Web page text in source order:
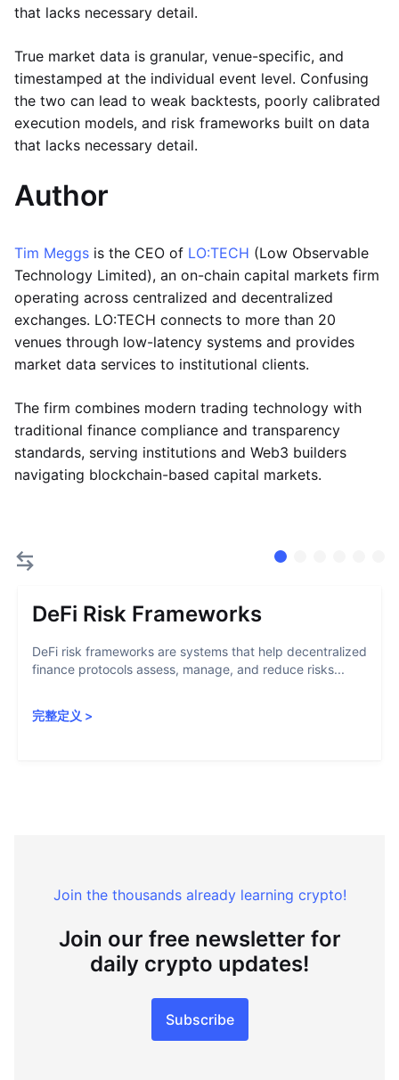
that lacks necessary detail.
True market data is granular, venue-specific, and
timestamped at the individual event level. Confusing
the two can lead to weak backtests, poorly calibrated
execution models, and risk frameworks built on data
that lacks necessary detail.
Author
Tim Meggs is the CEO of LO:TECH (Low Observable
Technology Limited), an on-chain capital markets firm
operating across centralized and decentralized
exchanges. LO:TECH connects to more than 20
venues through low-latency systems and provides
market data services to institutional clients.
The firm combines modern trading technology with
traditional finance compliance and transparency
standards, serving institutions and Web3 builders
navigating blockchain-based capital markets.
DeFi Risk Frameworks
DeFi risk frameworks are systems that help decentralized
finance protocols assess, manage, and reduce risks...
完整定义 >
Join the thousands already learning crypto!
Join our free newsletter for
daily crypto updates!
Subscribe